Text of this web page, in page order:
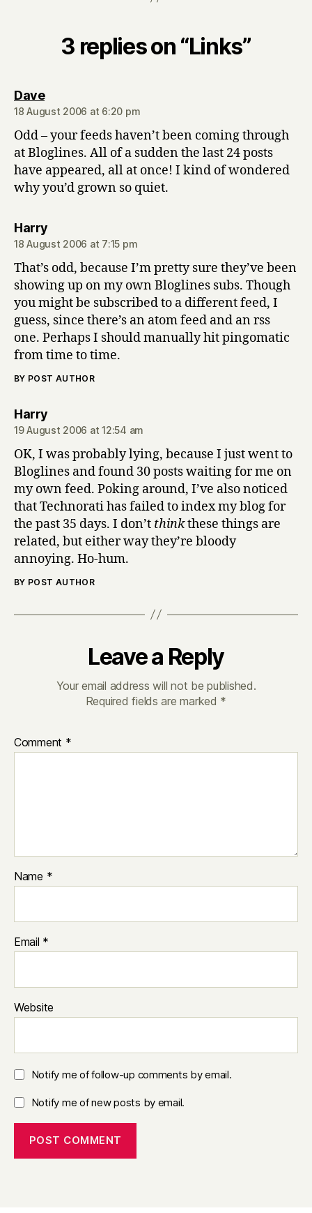
3 replies on “Links”
Davesays:
18 August 2006 at 6:20 pm
Odd – your feeds haven’t been coming through
at Bloglines. All of a sudden the last 24 posts
have appeared, all at once! I kind of wondered
why you’d grown so quiet.
Harrysays:
18 August 2006 at 7:15 pm
That’s odd, because I’m pretty sure they’ve been
showing up on my own Bloglines subs. Though
you might be subscribed to a different feed, I
guess, since there’s an atom feed and an rss
one. Perhaps I should manually hit pingomatic
from time to time.
BY POST AUTHOR
Harrysays:
19 August 2006 at 12:54 am
OK, I was probably lying, because I just went to
Bloglines and found 30 posts waiting for me on
my own feed. Poking around, I’ve also noticed
that Technorati has failed to index my blog for
the past 35 days. I don’t thinkthese things are
related, but either way they’re bloody
annoying. Ho-hum.
BY POST AUTHOR
Leave a Reply
Your email address will not be published.
Required fields are marked *
Comment *
Name *
Email *
Website
Notify me of follow-up comments by email.
Notify me of new posts by email.